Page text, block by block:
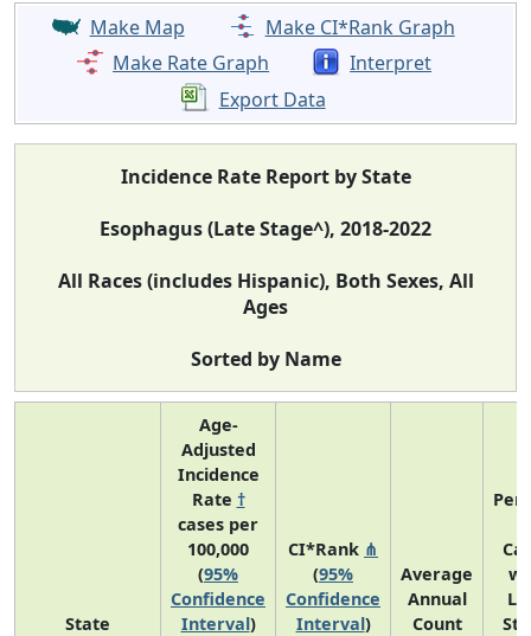
Make Map
Make CI*Rank Graph
Make Rate Graph
Interpret
Export Data
Incidence Rate Report by State
Esophagus (Late Stage^), 2018-2022
All Races (includes Hispanic), Both Sexes, All
Ages
Sorted by Name
State
Age-
Adjusted
Incidence
Rate †
cases per
100,000
(95%
Confidence
Interval)
CI*Rank ⋔
(95%
Confidence
Interval)
Average
Annual
Count